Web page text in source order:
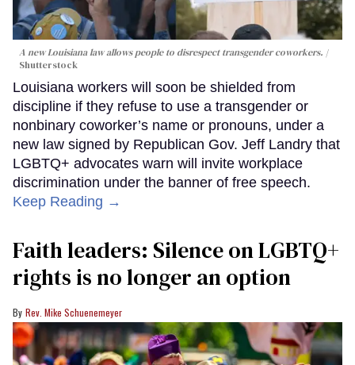
A new Louisiana law allows people to disrespect transgender coworkers.
Shutterstock
Louisiana workers will soon be shielded from
discipline if they refuse to use a transgender or
nonbinary coworker’s name or pronouns, under a
new law signed by Republican Gov. Jeff Landry that
LGBTQ+ advocates warn will invite workplace
discrimination under the banner of free speech.
Keep Reading →
Faith leaders: Silence on LGBTQ+
rights is no longer an option
Rev. Mike Schuenemeyer